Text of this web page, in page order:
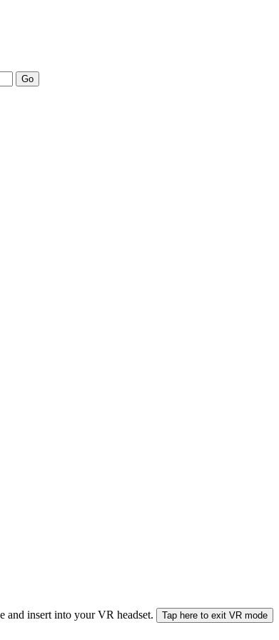
Go
and insert into your VR headset. Tap here to exit VR mode